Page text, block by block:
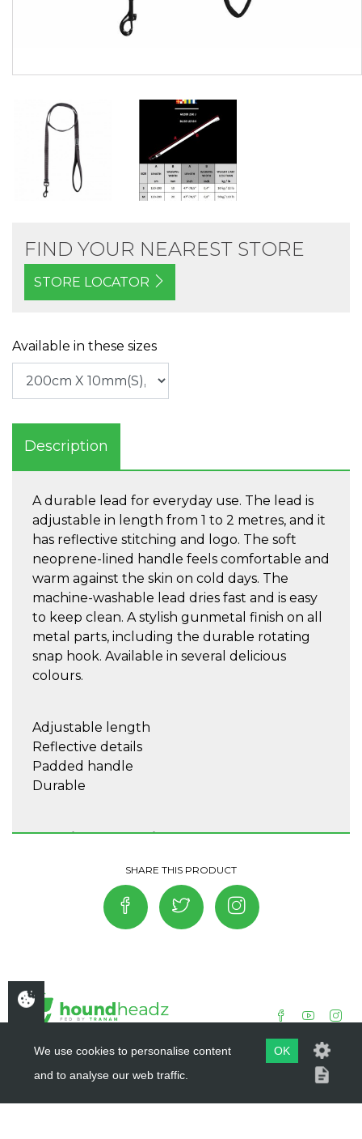
FIND YOUR NEAREST STORE
STORE LOCATOR
Available in these sizes
Description
A durable lead for everyday use. The lead is
adjustable in length from 1 to 2 metres, and it
has reflective stitching and logo. The soft
neoprene-lined handle feels comfortable and
warm against the skin on cold days. The
machine-washable lead dries fast and is easy
to keep clean. A stylish gunmetal finish on all
metal parts, including the durable rotating
snap hook. Available in several delicious
colours.
Adjustable length
Reflective details
Padded handle
Durable
Washing Instructions
Do not tumble dry, Washing 30°, Do not
bleach, Do not iron, Do not dry clean, Wash
COPYRIGHT © HOUNDHEADZ
We use cookies to personalise content
and to analyse our web traffic.
OK